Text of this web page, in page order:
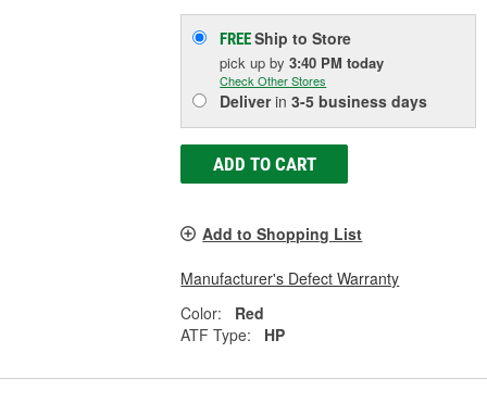
FREEShip to Store
pick upby3:40 PM today
Check Other Stores
Deliverin3-5 business days
ADD TO CART
Add to Shopping List
Manufacturer's Defect Warranty
Color:
Red
ATF Type:
HP